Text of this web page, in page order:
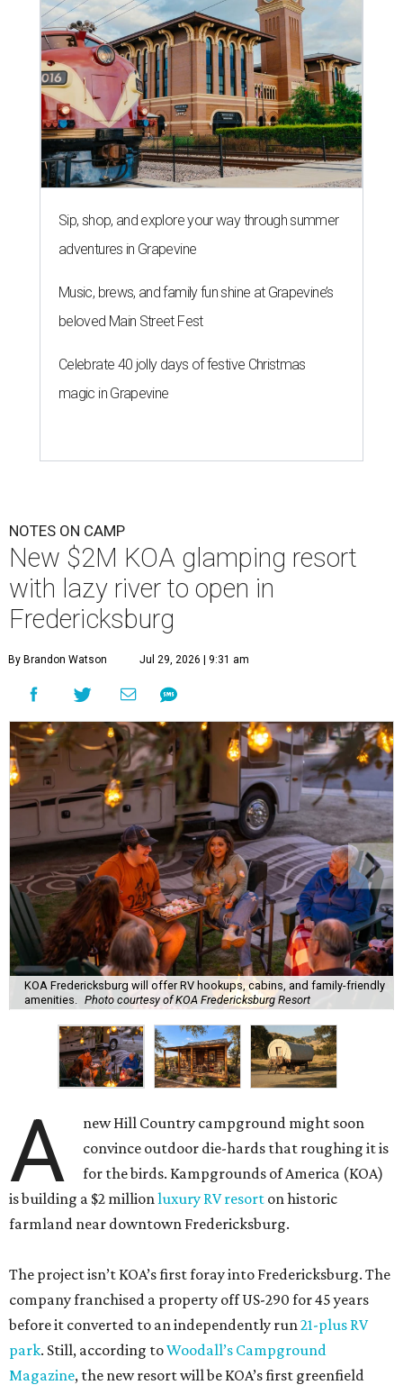
Sip, shop, and explore your way through summer
adventures in Grapevine
Music, brews, and family fun shine at Grapevine’s
beloved Main Street Fest
Celebrate 40 jolly days of festive Christmas
magic in Grapevine
NOTES ON CAMP
New $2M KOA glamping resort
with lazy river to open in
Fredericksburg
By Brandon Watson Jul 29, 2026 | 9:31 am
KOA Fredericksburg will offer RV hookups, cabins, and family-friendly
amenities. Photo courtesy of KOA Fredericksburg Resort
A
new Hill Country campground might soon
convince outdoor die-hards that roughing it is
for the birds. Kampgrounds of America (KOA)
is building a $2 millionluxury RV resort on historic
farmland near downtown Fredericksburg.
The project isn’t KOA’s first foray into Fredericksburg. The
company franchised a property off US-290 for 45 years
before it converted to an independently run21-plus RV
park. Still, according toWoodall’s Campground
Magazine, the new resort will be KOA’s first greenfield